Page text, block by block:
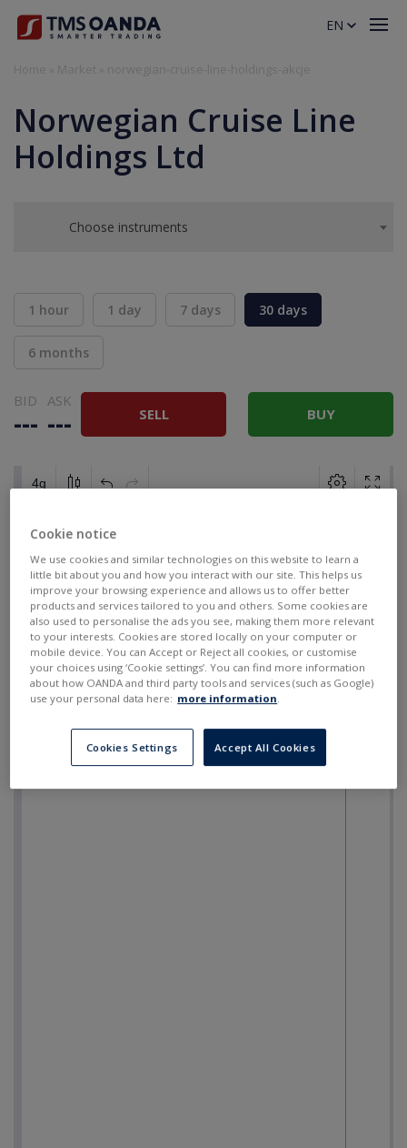
Norwegian Cruise Line
Holdings Ltd
Choose instruments
1 hour 1 day 7 days 30 days
6 months
BID
---
ASK
--- SELL BUY
EN
Cookie notice
We use cookies and similar technologies on this website to learn a
little bit about you and how you interact with our site. This helps us
improve your browsing experience and allows us to offer better
products and services tailored to you and others. Some cookies are
also used to personalise the ads you see, making them more relevant
to your interests. Cookies are stored locally on your computer or
mobile device. You can Accept or Reject all cookies, or customise
your choices using ‘Cookie settings’. You can find more information
about how OANDA and third party tools and services (such as Google)
use your personal data here: more information.
Cookies Settings Accept All Cookies